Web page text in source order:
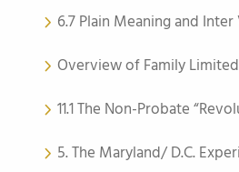
6.7 Plain Meaning and
Overview of Family
11.1 The Non-Probate
5. The Maryland/ D.C.